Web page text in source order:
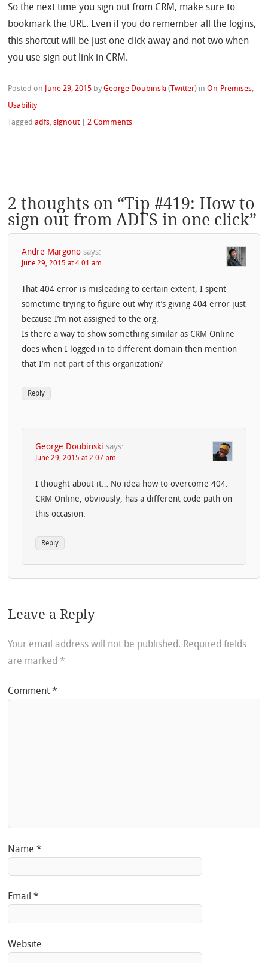
So the next time you sign out from CRM, make sure to
bookmark the URL. Even if you do remember all the logins,
this shortcut will be just one click away and not two when
you use sign out link in CRM.
Posted on June 29, 2015 byGeorge Doubinski ( Twitter) inOn-Premises,
Usability
Taggedadfs,signout |2 Comments
2 thoughts on “Tip #419: How to
sign out from ADFS in one click”
Andre Margono says:
June 29, 2015 at 4:01 am
That 404 error is misleading to certain extent, I spent
sometime trying to figure out why it’s giving 404 error just
because I’m not assigned to the org.
Is there a way to show something similar as CRM Online
does when I logged in to different domain then mention
that I’m not part of this organization?
Reply
George Doubinski says:
June 29, 2015 at 2:07 pm
I thought about it… No idea how to overcome 404.
CRM Online, obviously, has a different code path on
this occasion.
Reply
Leave a Reply
Your email address will not be published. Required fields
are marked *
Comment*
Name*
Email*
Website